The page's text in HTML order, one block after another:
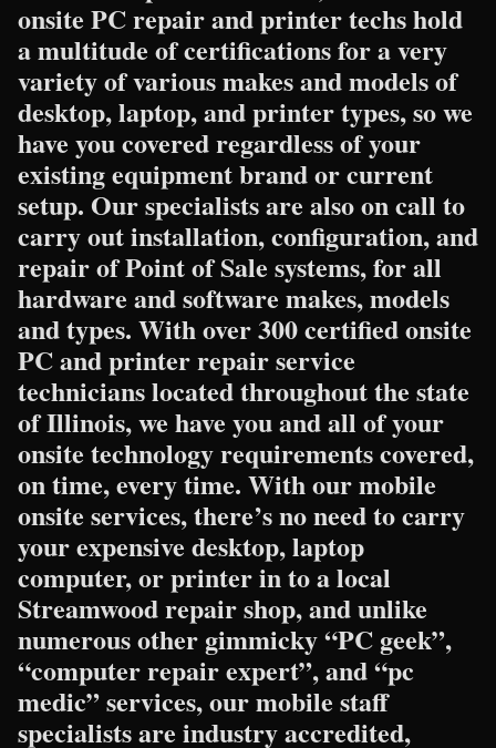
onsite PC repair and printer techs hold
a multitude of certifications for a very
variety of various makes and models of
desktop, laptop, and printer types, so we
have you covered regardless of your
existing equipment brand or current
setup. Our specialists are also on call to
carry out installation, configuration, and
repair of Point of Sale systems, for all
hardware and software makes, models
and types. With over 300 certified onsite
PC and printer repair service
technicians located throughout the state
of Illinois, we have you and all of your
onsite technology requirements covered,
on time, every time. With our mobile
onsite services, there’s no need to carry
your expensive desktop, laptop
computer, or printer in to a local
Streamwood repair shop, and unlike
numerous other gimmicky “PC geek”,
“computer repair expert”, and “pc
medic” services, our mobile staff
specialists are industry accredited,